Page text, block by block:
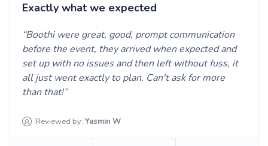
Exactly what we expected
Boothi were great, good, prompt communication
before the event, they arrived when expected and
set up with no issues and then left without fuss, it
all just went exactly to plan. Can't ask for more
than that!
Reviewed by: Yasmin W